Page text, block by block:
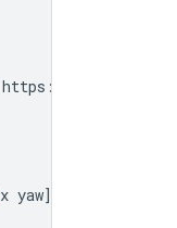
https :
x yaw]),